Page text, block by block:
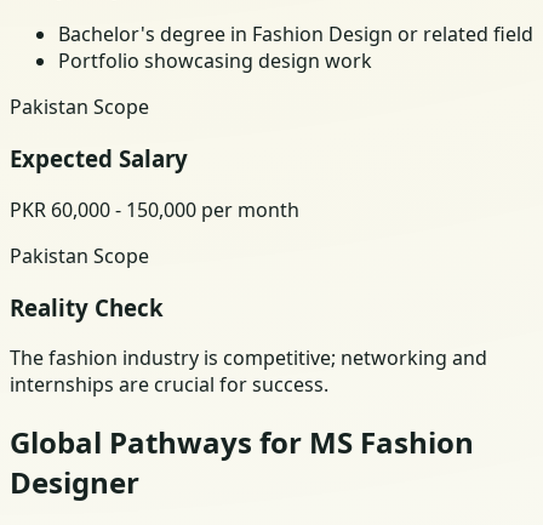
Bachelor's degree in Fashion Design or related field
Portfolio showcasing design work
Pakistan Scope
Expected Salary
PKR 60,000 - 150,000 per month
Pakistan Scope
Reality Check
The fashion industry is competitive; networking and
internships are crucial for success.
Global Pathways for MS Fashion
Designer